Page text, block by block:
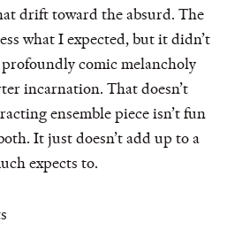
drift toward the absurd. The
what I expected, but it didn’t
comic melancholy
incarnation. That doesn’t
ensemble piece isn’t fun
It just doesn’t add up to a
expects to.